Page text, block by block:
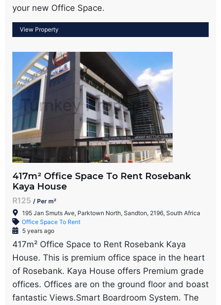
your new Office Space.
417m² Office Space To Rent Rosebank
Kaya House
R125 / Per m²
195 Jan Smuts Ave, Parktown North, Sandton, 2196, South Africa
Office Space To Rent
5 years ago
417m² Office Space to Rent Rosebank Kaya
House. This is premium office space in the heart
of Rosebank. Kaya House offers Premium grade
offices. Offices are on the ground floor and boast
fantastic Views.Smart Boardroom System. The